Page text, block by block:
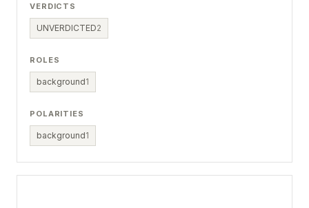
VERDICTS
UNVERDICTED2
ROLES
background1
POLARITIES
background1